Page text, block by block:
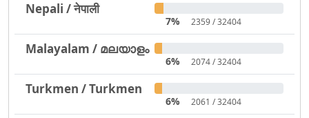
Nepali / नेपाली
7% 2359 / 32404
Malayalam / മലയാളം
6% 2074 / 32404
Turkmen / Turkmen
6% 2061 / 32404